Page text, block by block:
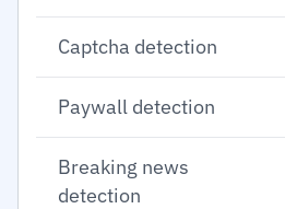
Captcha detection
Paywall detection
Breaking news
detection